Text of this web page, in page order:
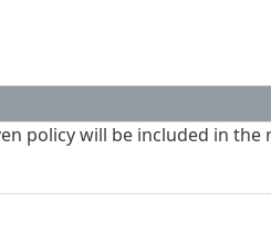
policy will be included in the